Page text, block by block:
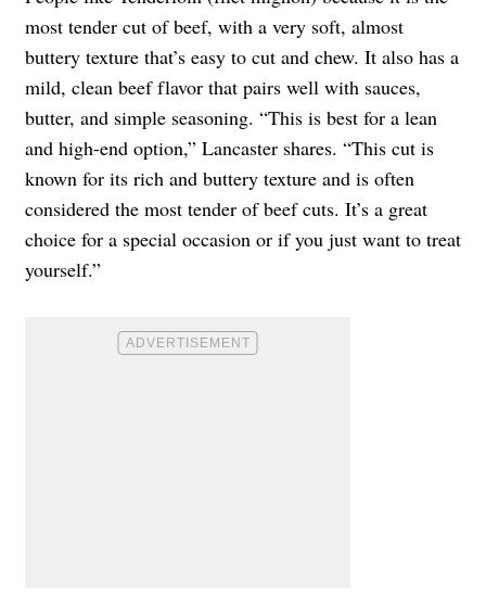
most tender cut of beef, with a very soft, almost
buttery texture that’s easy to cut and chew. It also has a
mild, clean beef flavor that pairs well with sauces,
butter, and simple seasoning. “This is best for a lean
and high-end option,” Lancaster shares. “This cut is
known for its rich and buttery texture and is often
considered the most tender of beef cuts. It’s a great
choice for a special occasion or if you just want to treat
yourself.”